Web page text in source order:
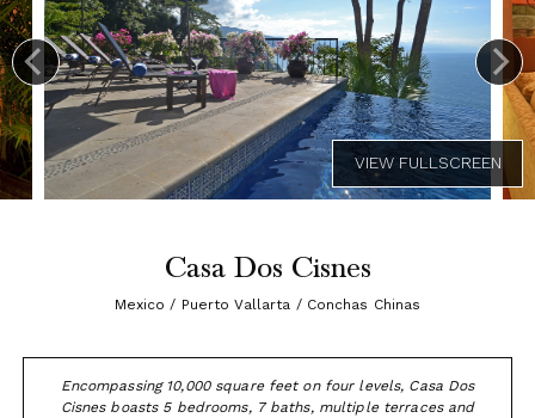
Casa Dos Cisnes
Mexico / Puerto Vallarta / Conchas Chinas
Encompassing 10,000 square feet on four levels, Casa Dos
Cisnes boasts 5 bedrooms, 7 baths, multiple terraces and